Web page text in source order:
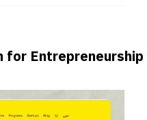
for Entrepreneurship